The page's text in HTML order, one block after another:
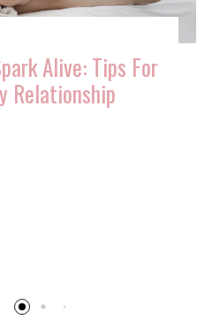
Alive: Tips For
Relationship